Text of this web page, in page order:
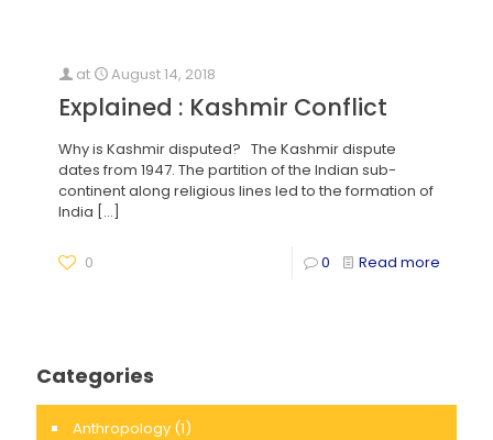
at August 14, 2018
Explained : Kashmir Conflict
Why is Kashmir disputed? The Kashmir dispute
dates from 1947. The partition of the Indian sub-
continent along religious lines led to the formation of
India […]
0 0 Read more
Categories
Anthropology (1)